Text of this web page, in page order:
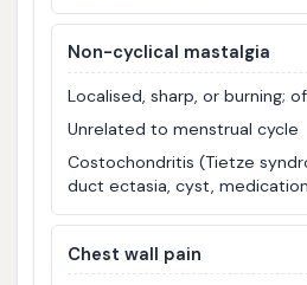
Non-cyclical mastalgia
Localised, sharp, or burning;
Unrelated to menstrual cycle
Costochondritis (Tietze
duct ectasia, cyst,
Chest wall pain